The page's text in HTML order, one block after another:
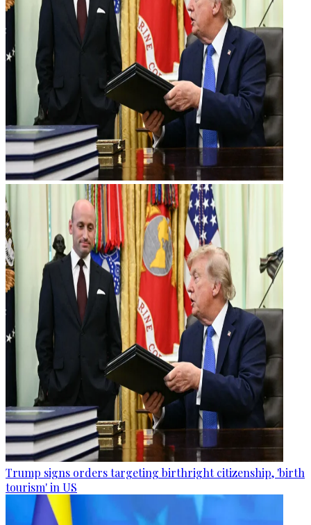
Trump signs orders targeting birthright citizenship, 'birth
tourism' in US